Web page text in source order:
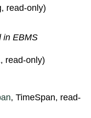
read-only)
in EBMS
read-only)
, TimeSpan, read-